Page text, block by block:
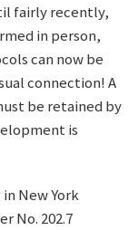
fairly recently,
in person,
can now be
connection! A
be retained by
is
New York
No. 202.7